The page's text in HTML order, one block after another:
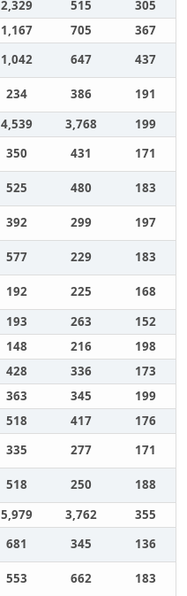
2,329 515
305
1,167 705
367
1,042 647
437
234 386
191
4,539 3,768
199
350 431
171
525 480
183
392 299
197
577 229
183
192 225
168
193 263
152
148 216
198
428 336
173
363 345
199
518 417
176
335 277
171
518 250
188
5,979 3,762
355
681 345
136
553 662
183